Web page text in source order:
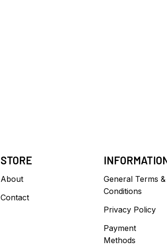
STORE
About
Contact
General Terms &
Conditions
Privacy Policy
Payment
Methods